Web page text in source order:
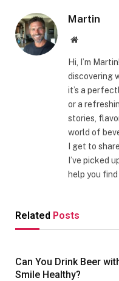
Martin
Website
Hi, I’m
discovering
it’s a
or a
stories,
world of
I get to
I’ve picked
help you
Related Posts
Can You Drink Beer
Smile Healthy?